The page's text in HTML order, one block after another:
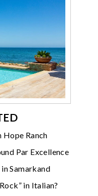
Hope Ranch
Par Excellence
Samarkand
in Italian?